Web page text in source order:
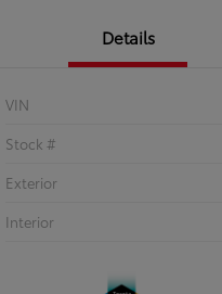
Details
VIN
Stock #
Exterior
Interior